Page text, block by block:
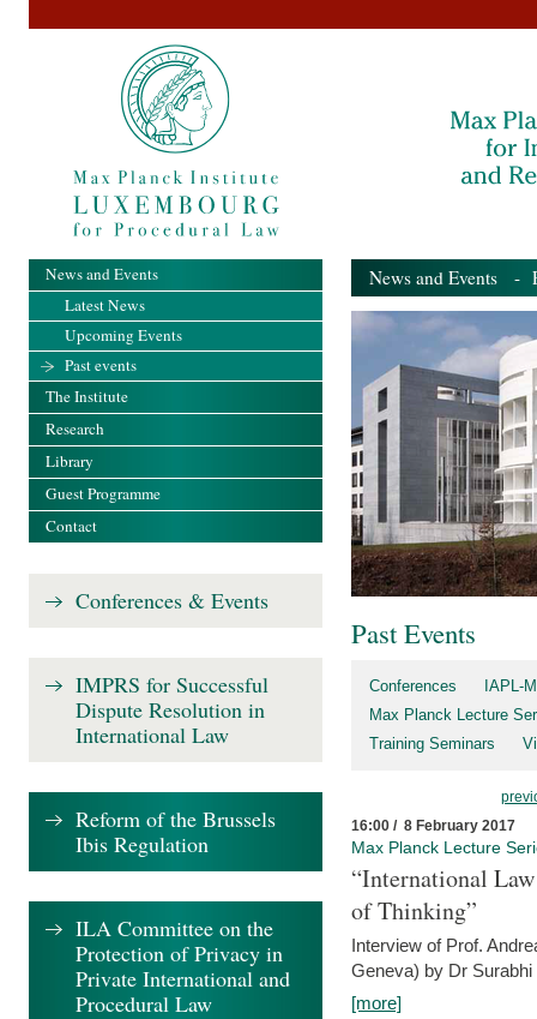
News and Events -
Past Events
Conferences
IAPL-
Max Planck Lecture
Training Seminars
16:00 / 8 February 2017
Max Planck Lecture
“International
of Thinking”
Interview of Prof.
Geneva) by Dr
[more]
News and Events
Latest News
Upcoming Events
Past events
The Institute
Research
Library
Guest Programme
Contact
Conferences & Events
IMPRS for Successful
Dispute Resolution in
International Law
Reform of the Brussels
Ibis Regulation
ILA Committee on the
Protection of Privacy in
Private International and
Procedural Law